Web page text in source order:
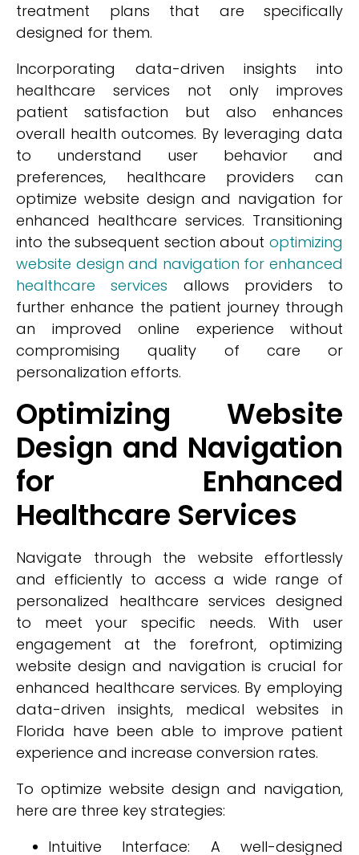
treatment plans that are specifically
designed for them.
Incorporating data-driven insights into
healthcare services not only improves
patient satisfaction but also enhances
overall health outcomes. By leveraging data
to understand user behavior and
preferences, healthcare providers can
optimize website design and navigation for
enhanced healthcare services. Transitioning
into the subsequent section about optimizing
website design and navigation for enhanced
healthcare services allows providers to
further enhance the patient journey through
an improved online experience without
compromising quality of care or
personalization efforts.
Optimizing Website
Design and Navigation
for Enhanced
Healthcare Services
Navigate through the website effortlessly
and efficiently to access a wide range of
personalized healthcare services designed
to meet your specific needs. With user
engagement at the forefront, optimizing
website design and navigation is crucial for
enhanced healthcare services. By employing
data-driven insights, medical websites in
Florida have been able to improve patient
experience and increase conversion rates.
To optimize website design and navigation,
here are three key strategies:
Intuitive Interface: A well-designed